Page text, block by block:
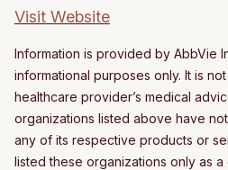
Visit Website
Information is provided by AbbVie
informational purposes only. It is
healthcare provider’s medical
organizations listed above have
any of its respective products or
listed these organizations only as